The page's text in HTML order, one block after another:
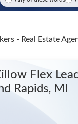
- Real Estate
Flex
Rapids, MI